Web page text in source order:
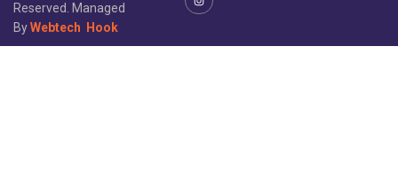
Reserved. Managed
ByWebtech Hook